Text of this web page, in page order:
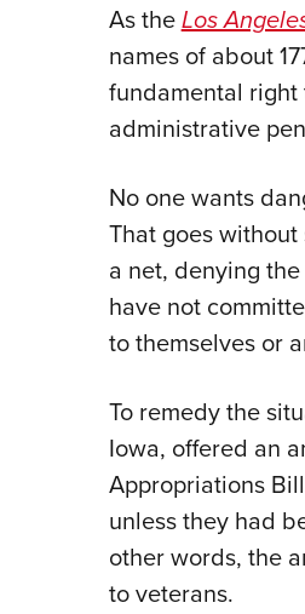
As theLos
names of about
fundamental right
administrative
No one wants
That goes
a net, denying
have not
to themselves or
To remedy the
Iowa, offered an
Appropriations
unless they had
other words, the
to veterans.